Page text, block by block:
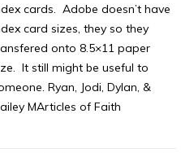
cards. Adobe doesn’t have
card sizes, they so they
onto 8.5×11 paper
It still might be useful to
Ryan, Jodi, Dylan, &
MArticles of Faith